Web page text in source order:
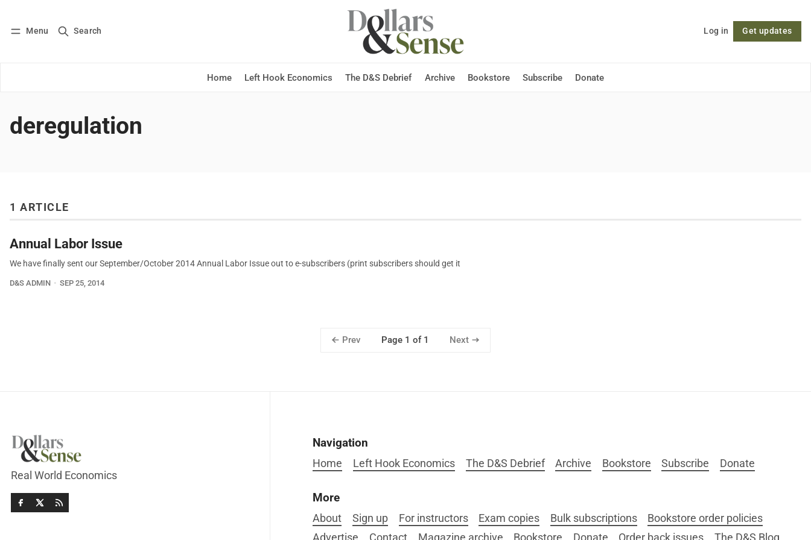
Menu Search Log in Get updates
Home Left Hook Economics The D&S Debrief Archive Bookstore Subscribe Donate
Log in Subscribe Follow
deregulation
1 ARTICLE
Annual Labor Issue
We have finally sent our September/October 2014 Annual Labor Issue out to e-subscribers (print subscribers should get it
D&S ADMIN SEP 25, 2014
Prev Page 1 of 1 Next
Real World Economics
Navigation
Home Left Hook Economics The D&S Debrief Archive Bookstore Subscribe Donate
More
About Sign up For instructors Exam copies Bulk subscriptions
Bookstore order policies